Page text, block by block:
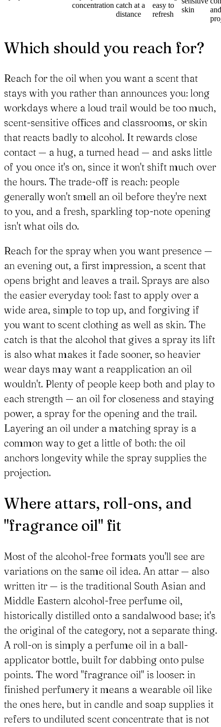
concentration catch at a
distance
easy to
refresh
skin
and
Which should you reach for?
Reach for the oil when you want a scent that
stays with you rather than announces you: long
workdays where a loud trail would be too much,
scent-sensitive offices and classrooms, or skin
that reacts badly to alcohol. It rewards close
contact — a hug, a turned head — and asks little
of you once it's on, since it won't shift much over
the hours. The trade-off is reach: people
generally won't smell an oil before they're next
to you, and a fresh, sparkling top-note opening
isn't what oils do.
Reach for the spray when you want presence —
an evening out, a first impression, a scent that
opens bright and leaves a trail. Sprays are also
the easier everyday tool: fast to apply over a
wide area, simple to top up, and forgiving if
you want to scent clothing as well as skin. The
catch is that the alcohol that gives a spray its lift
is also what makes it fade sooner, so heavier
wear days may want a reapplication an oil
wouldn't. Plenty of people keep both and play to
each strength — an oil for closeness and staying
power, a spray for the opening and the trail.
Layering an oil under a matching spray is a
common way to get a little of both: the oil
anchors longevity while the spray supplies the
projection.
Where attars, roll-ons, and
"fragrance oil" fit
Most of the alcohol-free formats you'll see are
variations on the same oil idea. An attar — also
written itr — is the traditional South Asian and
Middle Eastern alcohol-free perfume oil,
historically distilled onto a sandalwood base; it's
the original of the category, not a separate thing.
A roll-on is simply a perfume oil in a ball-
applicator bottle, built for dabbing onto pulse
points. The word "fragrance oil" is looser: in
finished perfumery it means a wearable oil like
the ones here, but in candle and soap supplies it
refers to undiluted scent concentrate that is not